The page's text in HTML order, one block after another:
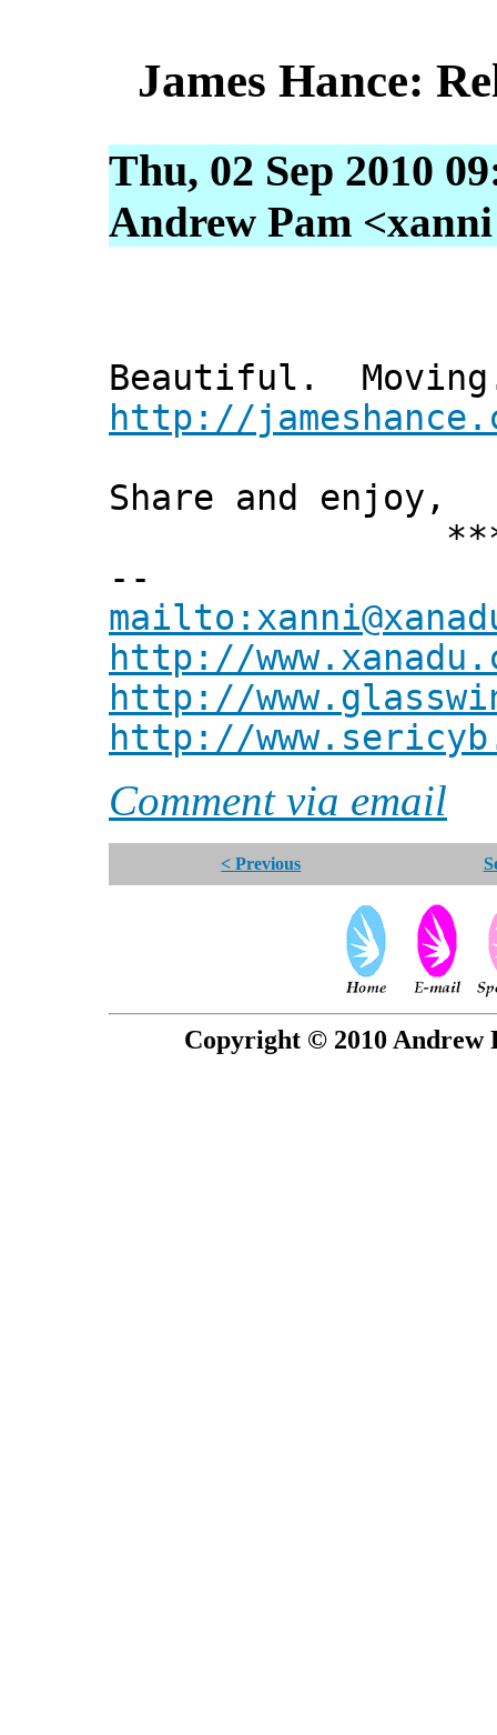
James Hance:
Thu, 02 Sep 2010
Andrew Pam
Beautiful.
http://
Share and enjoy,
***
--
http://
http://
http://
Comment via email
< Previous
Copyright © 2010 Andrew